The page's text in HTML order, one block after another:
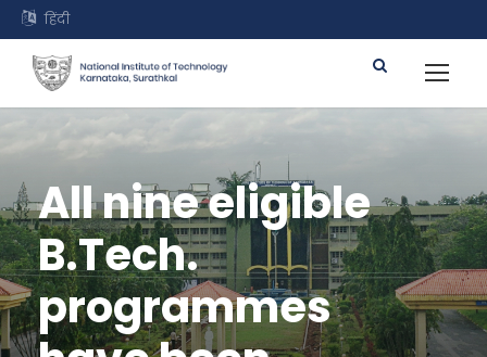
हिंदी
All nine eligible
B.Tech.
programmes